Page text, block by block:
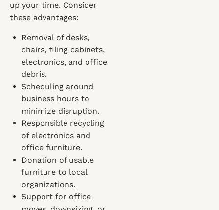
up your time. Consider
these advantages:
Removal of desks,
chairs, filing cabinets,
electronics, and office
debris.
Scheduling around
business hours to
minimize disruption.
Responsible recycling
of electronics and
office furniture.
Donation of usable
furniture to local
organizations.
Support for office